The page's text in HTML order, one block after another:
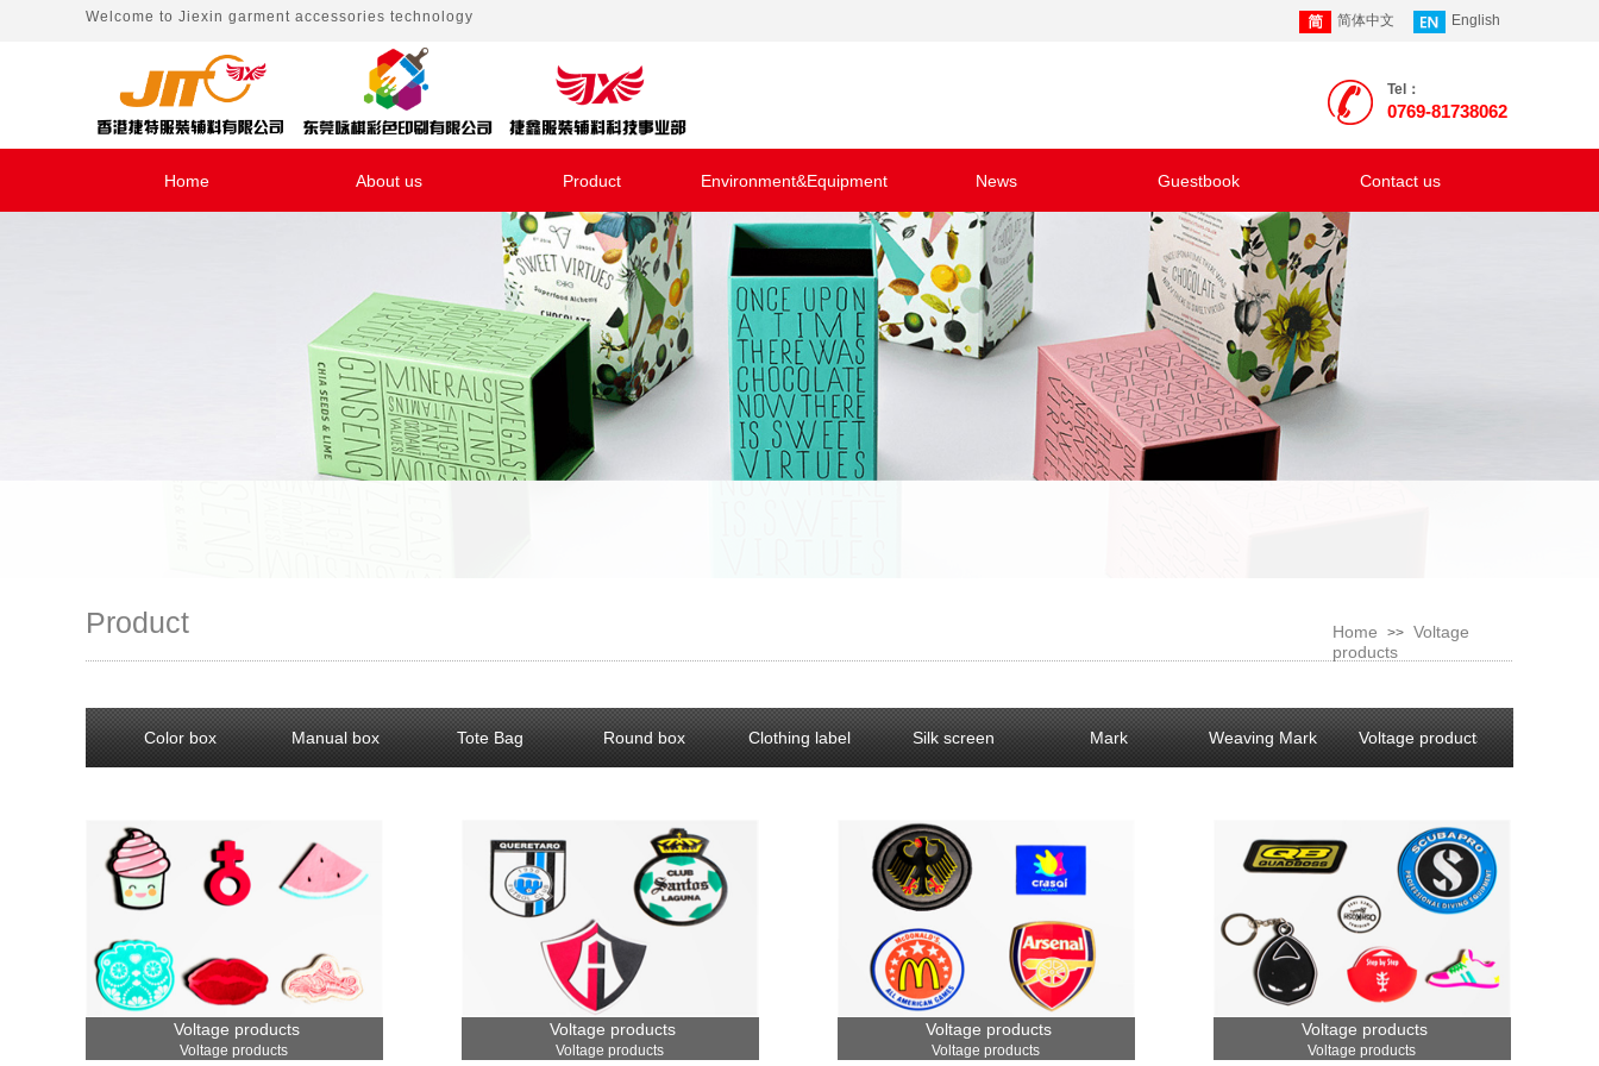
简体中文 English
Welcome to Jiexin garment accessories technology
Tel：
0769-81738062
Home About us Product Environment&Equipment News Guestbook Contact us
Product Home >> Voltage
products
Color box Manual box Tote Bag Round box Clothing label Silk screen Mark Weaving Mark Voltage products
Voltage products
Voltage products
Voltage products
Voltage products
Voltage products
Voltage products
Voltage products
Voltage products